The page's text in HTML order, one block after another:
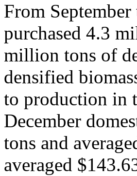
From
purchased 4.3
million tons of
densified
to production in
December
tons and
averaged